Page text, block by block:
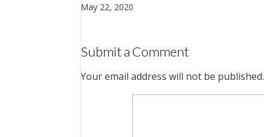
May 22, 2020
Submit a Comment
Your email address will not be published.